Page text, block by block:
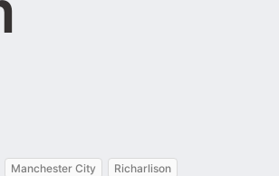
Manchester City
Richarlison